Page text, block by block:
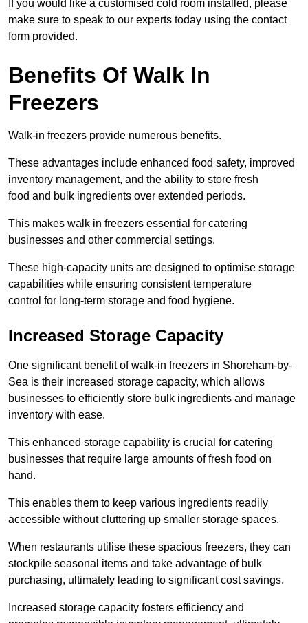
If you would like a customised cold room installed, please
make sure to speak to our experts today using the contact
form provided.
Benefits Of Walk In
Freezers
Walk-in freezers provide numerous benefits.
These advantages include enhanced food safety, improved
inventory management, and the ability to store fresh
food and bulk ingredients over extended periods.
This makes walk in freezers essential for catering
businesses and other commercial settings.
These high-capacity units are designed to optimise storage
capabilities while ensuring consistent temperature
control for long-term storage and food hygiene.
Increased Storage Capacity
One significant benefit of walk-in freezers in Shoreham-by-
Sea is their increased storage capacity, which allows
businesses to efficiently store bulk ingredients and manage
inventory with ease.
This enhanced storage capability is crucial for catering
businesses that require large amounts of fresh food on
hand.
This enables them to keep various ingredients readily
accessible without cluttering up smaller storage spaces.
When restaurants utilise these spacious freezers, they can
stockpile seasonal items and take advantage of bulk
purchasing, ultimately leading to significant cost savings.
Increased storage capacity fosters efficiency and